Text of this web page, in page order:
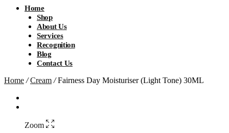
Home
Shop
About Us
Services
Recognition
Blog
Contact Us
Home / Cream /Fairness Day Moisturiser (Light Tone) 30ML
Zoom